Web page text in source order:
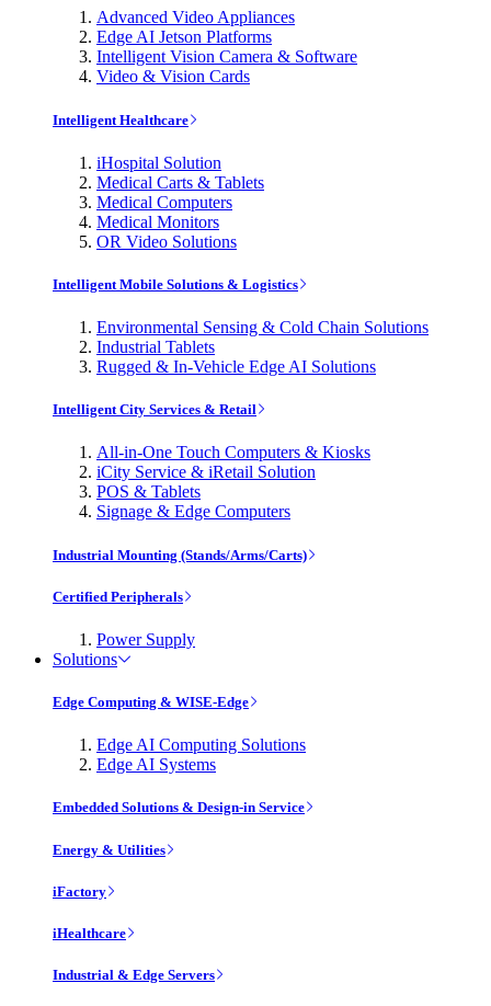
Advanced Video Appliances
Edge AI Jetson Platforms
Intelligent Vision Camera & Software
Video & Vision Cards
Intelligent Healthcare
iHospital Solution
Medical Carts & Tablets
Medical Computers
Medical Monitors
OR Video Solutions
Intelligent Mobile Solutions & Logistics
Environmental Sensing & Cold Chain Solutions
Industrial Tablets
Rugged & In-Vehicle Edge AI Solutions
Intelligent City Services & Retail
All-in-One Touch Computers & Kiosks
iCity Service & iRetail Solution
POS & Tablets
Signage & Edge Computers
Industrial Mounting (Stands/Arms/Carts)
Certified Peripherals
Power Supply
Solutions
Edge Computing & WISE-Edge
Edge AI Computing Solutions
Edge AI Systems
Embedded Solutions & Design-in Service
Energy & Utilities
iFactory
iHealthcare
Industrial & Edge Servers